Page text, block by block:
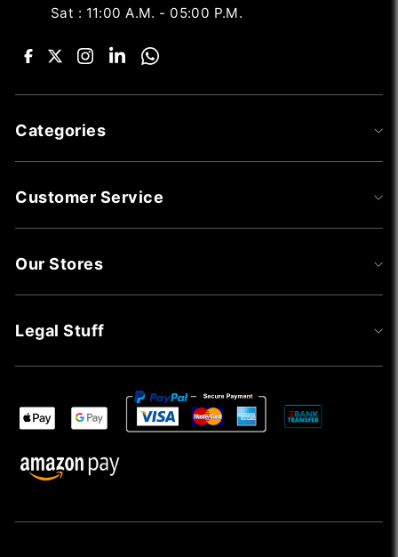
Sat : 11:00 A.M. - 05:00 P.M.
Categories
Customer Service
Our Stores
Legal Stuff